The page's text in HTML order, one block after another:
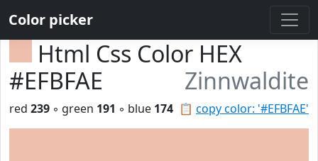
Color picker
Html Css Color HEX
#EFBFAE
Zinnwaldite
📋 copy color: '#EFBFAE'
red 239 ◦ green 191 ◦ blue 174